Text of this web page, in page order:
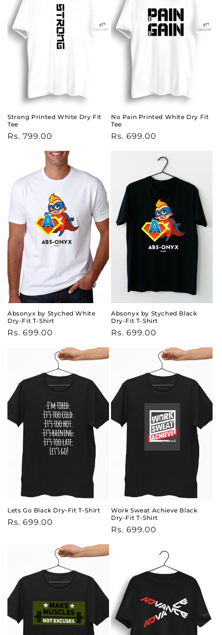
Strong Printed White Dry Fit
Tee
Regular
Rs. 799.00
No Pain Printed White Dry Fit
Tee
Regular
Rs. 699.00
Absonyx by Styched White
Dry-Fit T-Shirt
Regular
Rs. 699.00
Absonyx by Styched Black
Dry-Fit T-Shirt
Regular
Rs. 699.00
Lets Go Black Dry-Fit T-Shirt
Regular
Rs. 699.00
Work Sweat Achieve Black
Dry-Fit T-Shirt
Regular
Rs. 699.00